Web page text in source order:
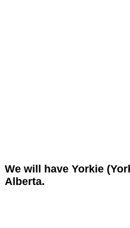
We will have Yorkie
Alberta.